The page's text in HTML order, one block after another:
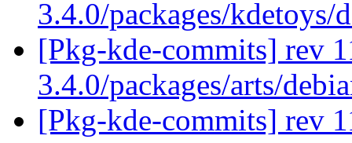
3.4.0/packages/kdetoys/
[Pkg-kde-commits] rev
3.4.0/packages/arts/
[Pkg-kde-commits] rev